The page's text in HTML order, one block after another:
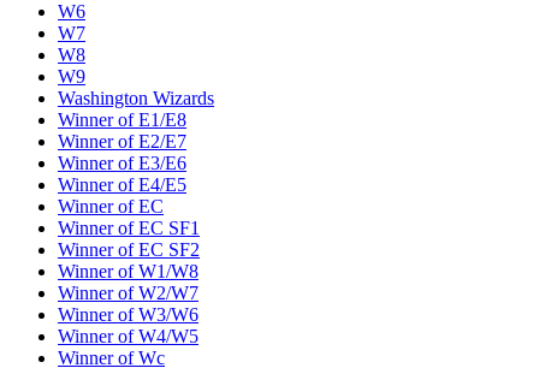
W6
W7
W8
W9
Washington Wizards
Winner of E1/E8
Winner of E2/E7
Winner of E3/E6
Winner of E4/E5
Winner of EC
Winner of EC SF1
Winner of EC SF2
Winner of W1/W8
Winner of W2/W7
Winner of W3/W6
Winner of W4/W5
Winner of Wc